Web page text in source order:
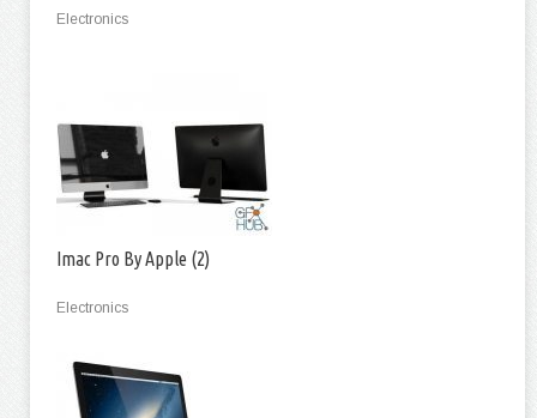
Electronics
Imac Pro By Apple (2)
Electronics